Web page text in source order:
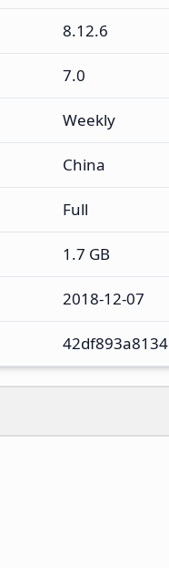
8.12.6
7.0
Weekly
China
Full
1.7 GB
2018-12-07